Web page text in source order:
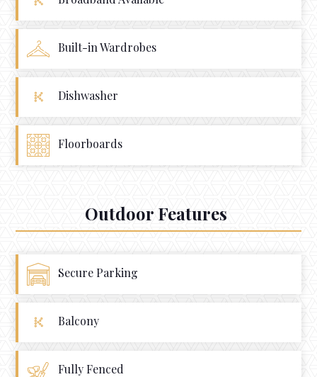
Built-in Wardrobes
Dishwasher
Floorboards
Outdoor Features
Secure Parking
Balcony
Fully Fenced